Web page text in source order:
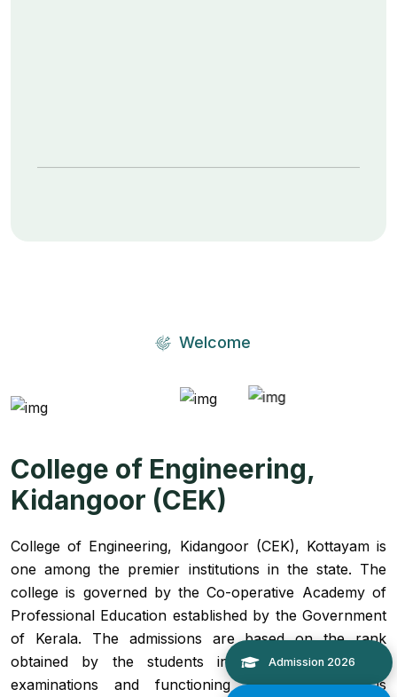
Welcome
College of Engineering,
Kidangoor (CEK)
College of Engineering, Kidangoor (CEK), Kottayam is
one among the premier institutions in the state. The
college is governed by the Co-operative Academy of
Professional Education established by the Government
of Kerala. The admissions are based on the rank
obtained by the students in the State Entrance
examinations and functioning of the college is